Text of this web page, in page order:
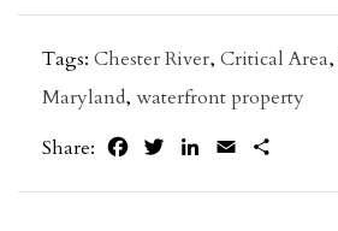
Tags: Chester River, Critical Area,
Maryland, waterfront property
Share:
FacebookTwitterLinkedIn
Email